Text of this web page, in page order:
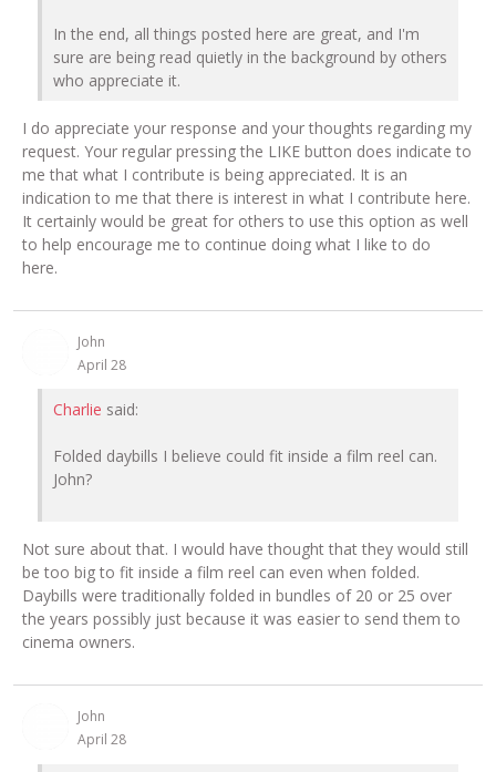
In the end, all things posted here are great, and I'm
sure are being read quietly in the background by others
who appreciate it.
I do appreciate your response and your thoughts regarding my
request. Your regular pressing the LIKE button does indicate to
me that what I contribute is being appreciated. It is an
indication to me that there is interest in what I contribute here.
It certainly would be great for others to use this option as well
to help encourage me to continue doing what I like to do
here.
John
April 28
Charlie said:
Folded daybills I believe could fit inside a film reel can.
John?
Not sure about that. I would have thought that they would still
be too big to fit inside a film reel can even when folded.
Daybills were traditionally folded in bundles of 20 or 25 over
the years possibly just because it was easier to send them to
cinema owners.
John
April 28